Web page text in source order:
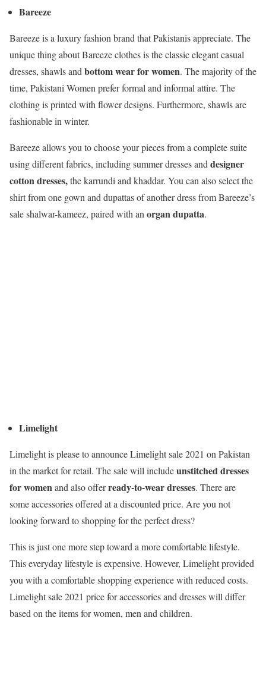
Bareeze
Bareeze is a luxury fashion brand that Pakistanis appreciate. The
unique thing about Bareeze clothes is the classic elegant casual
dresses, shawls and bottom wear for women. The majority of the
time, Pakistani Women prefer formal and informal attire. The
clothing is printed with flower designs. Furthermore, shawls are
fashionable in winter.
Bareeze allows you to choose your pieces from a complete suite
using different fabrics, including summer dresses and designer
cotton dresses,the karrundi and khaddar. You can also select the
shirt from one gown and dupattas of another dress from Bareeze’s
sale shalwar-kameez, paired with an organ dupatta.
Limelight
Limelight is please to announce Limelight sale 2021 on Pakistan
in the market for retail. The sale will includeunstitched dresses
for womenand also offerready-to-wear dresses. There are
some accessories offered at a discounted price. Are you not
looking forward to shopping for the perfect dress?
This is just one more step toward a more comfortable lifestyle.
This everyday lifestyle is expensive. However, Limelight provided
you with a comfortable shopping experience with reduced costs.
Limelight sale 2021 price for accessories and dresses will differ
based on the items for women, men and children.